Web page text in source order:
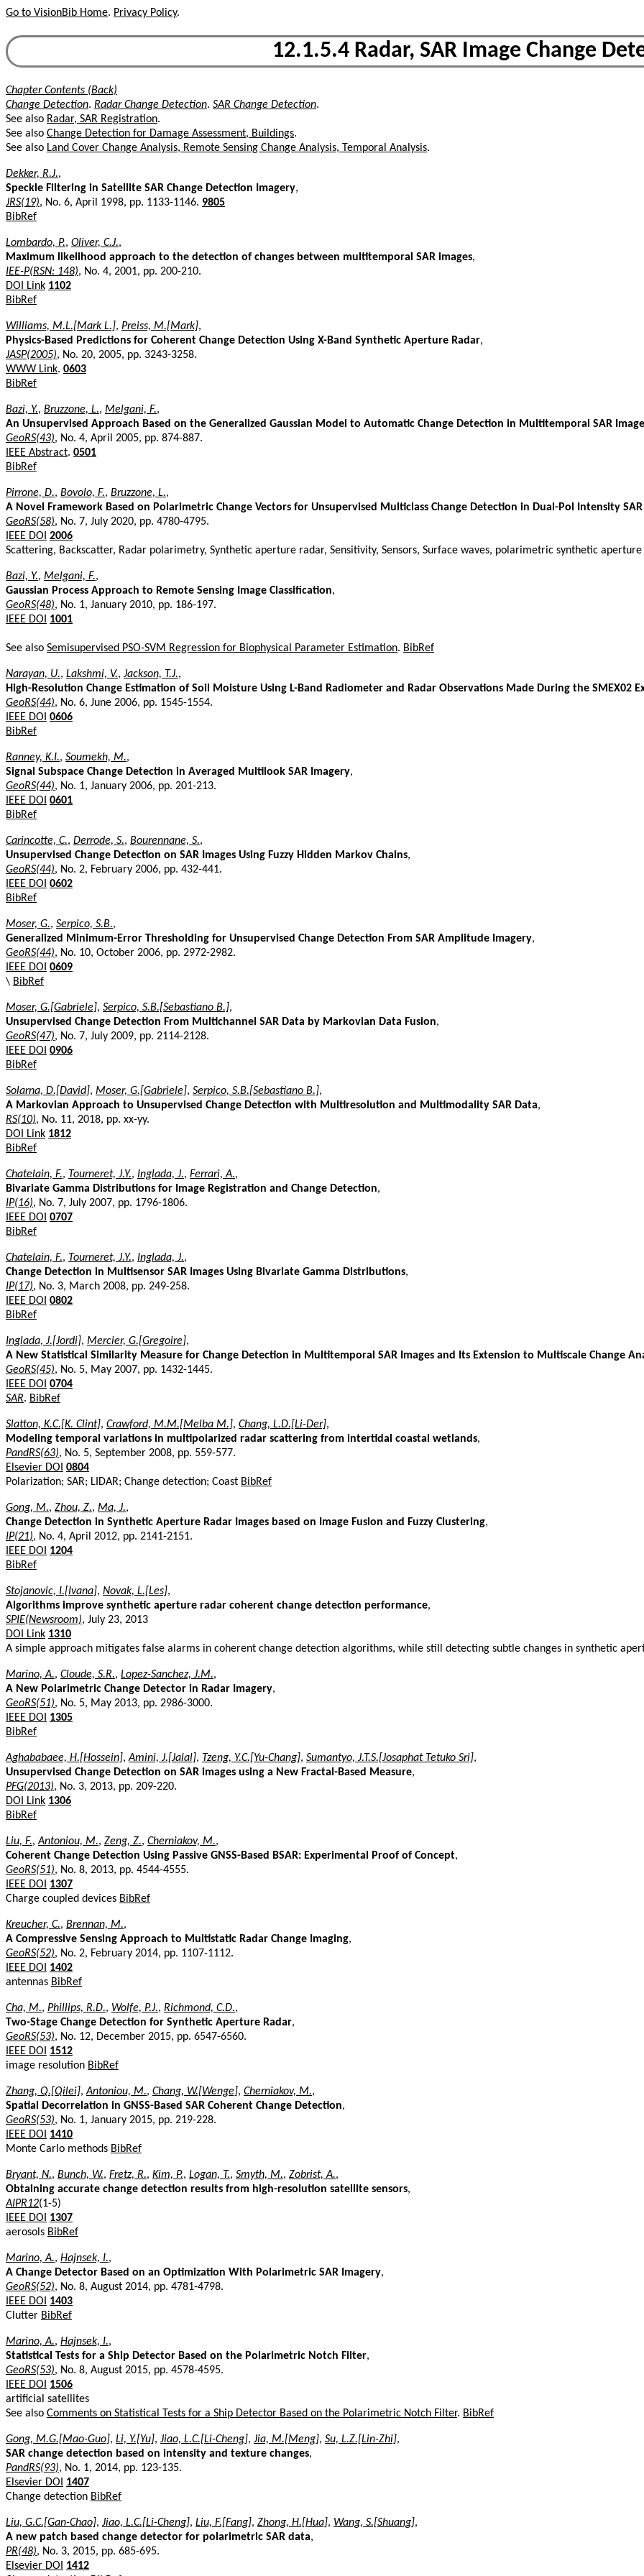
Go to VisionBib Home. Privacy Policy.
12.1.5.4 Radar, SAR Image Change
Chapter Contents (Back)
Change Detection. Radar Change Detection. SAR Change Detection.
See also Radar, SAR Registration.
See also Change Detection for Damage Assessment, Buildings.
See also Land Cover Change Analysis, Remote Sensing Change Analysis, Temporal Analysis.
Dekker, R.J.,
Speckle Filtering in Satellite SAR Change Detection Imagery,
JRS(19), No. 6, April 1998, pp. 1133-1146. 9805
BibRef
Lombardo, P., Oliver, C.J.,
Maximum likelihood approach to the detection of changes between multitemporal SAR images,
IEE-P(RSN: 148), No. 4, 2001, pp. 200-210.
DOI Link 1102
BibRef
Williams, M.L.[Mark L.], Preiss, M.[Mark],
Physics-Based Predictions for Coherent Change Detection Using X-Band Synthetic Aperture Radar,
JASP(2005), No. 20, 2005, pp. 3243-3258.
WWW Link. 0603
BibRef
Bazi, Y., Bruzzone, L., Melgani, F.,
An Unsupervised Approach Based on the Generalized Gaussian Model to Automatic Change Detection in Multitemporal SAR
GeoRS(43), No. 4, April 2005, pp. 874-887.
IEEE Abstract. 0501
BibRef
Pirrone, D., Bovolo, F., Bruzzone, L.,
A Novel Framework Based on Polarimetric Change Vectors for Unsupervised Multiclass Change Detection in Dual-Pol Intensity SAR
GeoRS(58), No. 7, July 2020, pp. 4780-4795.
IEEE DOI 2006
Scattering, Backscatter, Radar polarimetry, Synthetic aperture radar, Sensitivity, Sensors, Surface waves, polarimetric synthetic aperture
Bazi, Y., Melgani, F.,
Gaussian Process Approach to Remote Sensing Image Classification,
GeoRS(48), No. 1, January 2010, pp. 186-197.
IEEE DOI
1001
See also Semisupervised PSO-SVM Regression for Biophysical Parameter Estimation. BibRef
Narayan, U., Lakshmi, V., Jackson, T.J.,
High-Resolution Change Estimation of Soil Moisture Using L-Band Radiometer and Radar Observations Made During the SMEX02
GeoRS(44), No. 6, June 2006, pp. 1545-1554.
IEEE DOI 0606
BibRef
Ranney, K.I., Soumekh, M.,
Signal Subspace Change Detection in Averaged Multilook SAR Imagery,
GeoRS(44), No. 1, January 2006, pp. 201-213.
IEEE DOI 0601
BibRef
Carincotte, C., Derrode, S., Bourennane, S.,
Unsupervised Change Detection on SAR Images Using Fuzzy Hidden Markov Chains,
GeoRS(44), No. 2, February 2006, pp. 432-441.
IEEE DOI 0602
BibRef
Moser, G., Serpico, S.B.,
Generalized Minimum-Error Thresholding for Unsupervised Change Detection From SAR Amplitude Imagery,
GeoRS(44), No. 10, October 2006, pp. 2972-2982.
IEEE DOI 0609
\ BibRef
Moser, G.[Gabriele], Serpico, S.B.[Sebastiano B.],
Unsupervised Change Detection From Multichannel SAR Data by Markovian Data Fusion,
GeoRS(47), No. 7, July 2009, pp. 2114-2128.
IEEE DOI 0906
BibRef
Solarna, D.[David], Moser, G.[Gabriele], Serpico, S.B.[Sebastiano B.],
A Markovian Approach to Unsupervised Change Detection with Multiresolution and Multimodality SAR Data,
RS(10), No. 11, 2018, pp. xx-yy.
DOI Link 1812
BibRef
Chatelain, F., Tourneret, J.Y., Inglada, J., Ferrari, A.,
Bivariate Gamma Distributions for Image Registration and Change Detection,
IP(16), No. 7, July 2007, pp. 1796-1806.
IEEE DOI 0707
BibRef
Chatelain, F., Tourneret, J.Y., Inglada, J.,
Change Detection in Multisensor SAR Images Using Bivariate Gamma Distributions,
IP(17), No. 3, March 2008, pp. 249-258.
IEEE DOI 0802
BibRef
Inglada, J.[Jordi], Mercier, G.[Gregoire],
A New Statistical Similarity Measure for Change Detection in Multitemporal SAR Images and Its Extension to Multiscale Change
GeoRS(45), No. 5, May 2007, pp. 1432-1445.
IEEE DOI 0704
SAR. BibRef
Slatton, K.C.[K. Clint], Crawford, M.M.[Melba M.], Chang, L.D.[Li-Der],
Modeling temporal variations in multipolarized radar scattering from intertidal coastal wetlands,
PandRS(63), No. 5, September 2008, pp. 559-577.
Elsevier DOI 0804
Polarization; SAR; LIDAR; Change detection; Coast BibRef
Gong, M., Zhou, Z., Ma, J.,
Change Detection in Synthetic Aperture Radar Images based on Image Fusion and Fuzzy Clustering,
IP(21), No. 4, April 2012, pp. 2141-2151.
IEEE DOI
1204
BibRef
Stojanovic, I.[Ivana], Novak, L.[Les],
Algorithms improve synthetic aperture radar coherent change detection performance,
SPIE(Newsroom), July 23, 2013
DOI Link 1310
A simple approach mitigates false alarms in coherent change detection algorithms, while still detecting subtle changes in synthetic
Marino, A., Cloude, S.R., Lopez-Sanchez, J.M.,
A New Polarimetric Change Detector in Radar Imagery,
GeoRS(51), No. 5, May 2013, pp. 2986-3000.
IEEE DOI
1305
BibRef
Aghababaee, H.[Hossein],Amini, J.[Jalal], Tzeng, Y.C.[Yu-Chang], Sumantyo, J.T.S.[Josaphat Tetuko Sri],
Unsupervised Change Detection on SAR images using a New Fractal-Based Measure,
PFG(2013), No. 3, 2013, pp. 209-220.
DOI Link 1306
BibRef
Liu, F.,Antoniou, M., Zeng, Z., Cherniakov, M.,
Coherent Change Detection Using Passive GNSS-Based BSAR: Experimental Proof of Concept,
GeoRS(51), No. 8, 2013, pp. 4544-4555.
IEEE DOI
1307
Charge coupled devices BibRef
Kreucher, C., Brennan, M.,
A Compressive Sensing Approach to Multistatic Radar Change Imaging,
GeoRS(52), No. 2, February 2014, pp. 1107-1112.
IEEE DOI
1402
antennas BibRef
Cha, M., Phillips, R.D., Wolfe, P.J., Richmond, C.D.,
Two-Stage Change Detection for Synthetic Aperture Radar,
GeoRS(53), No. 12, December 2015, pp. 6547-6560.
IEEE DOI
1512
image resolution BibRef
Zhang, Q.[Qilei],Antoniou, M., Chang, W.[Wenge], Cherniakov, M.,
Spatial Decorrelation in GNSS-Based SAR Coherent Change Detection,
GeoRS(53), No. 1, January 2015, pp. 219-228.
IEEE DOI
1410
Monte Carlo methods BibRef
Bryant, N., Bunch, W., Fretz, R., Kim, P., Logan, T., Smyth, M., Zobrist, A.,
Obtaining accurate change detection results from high-resolution satellite sensors,
AIPR12(1-5)
IEEE DOI
1307
aerosols BibRef
Marino, A., Hajnsek, I.,
A Change Detector Based on an Optimization With Polarimetric SAR Imagery,
GeoRS(52), No. 8, August 2014, pp. 4781-4798.
IEEE DOI
1403
Clutter BibRef
Marino, A., Hajnsek, I.,
Statistical Tests for a Ship Detector Based on the Polarimetric Notch Filter,
GeoRS(53), No. 8, August 2015, pp. 4578-4595.
IEEE DOI
1506
artificial satellites
See also Comments on Statistical Tests for a Ship Detector Based on the Polarimetric Notch Filter. BibRef
Gong, M.G.[Mao-Guo], Li, Y.[Yu], Jiao, L.C.[Li-Cheng], Jia, M.[Meng], Su, L.Z.[Lin-Zhi],
SAR change detection based on intensity and texture changes,
PandRS(93), No. 1, 2014, pp. 123-135.
Elsevier DOI
1407
Change detection BibRef
Liu, G.C.[Gan-Chao], Jiao, L.C.[Li-Cheng], Liu, F.[Fang], Zhong, H.[Hua], Wang, S.[Shuang],
A new patch based change detector for polarimetric SAR data,
PR(48), No. 3, 2015, pp. 685-695.
Elsevier DOI
1412